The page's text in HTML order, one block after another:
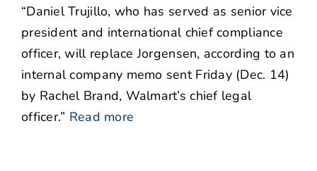
“Daniel Trujillo, who has served as senior vice
president and international chief compliance
officer, will replace Jorgensen, according to an
internal company memo sent Friday (Dec. 14)
by Rachel Brand, Walmart’s chief legal
officer.” Read more